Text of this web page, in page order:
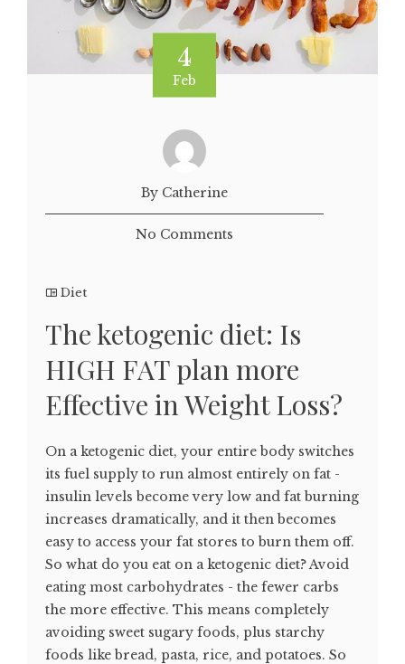
4
Feb
By Catherine
No Comments
Diet
The ketogenic diet: Is
HIGH FAT plan more
Effective in Weight Loss?
On a ketogenic diet, your entire body switches
its fuel supply to run almost entirely on fat -
insulin levels become very low and fat burning
increases dramatically, and it then becomes
easy to access your fat stores to burn them off.
So what do you eat on a ketogenic diet? Avoid
eating most carbohydrates - the fewer carbs
the more effective. This means completely
avoiding sweet sugary foods, plus starchy
foods like bread, pasta, rice, and potatoes. So